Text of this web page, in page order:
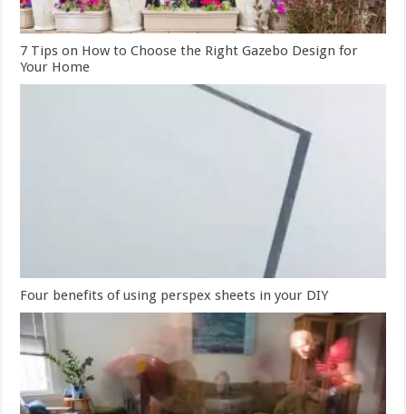
7 Tips on How to Choose the Right Gazebo Design for
Your Home
Four benefits of using perspex sheets in your DIY